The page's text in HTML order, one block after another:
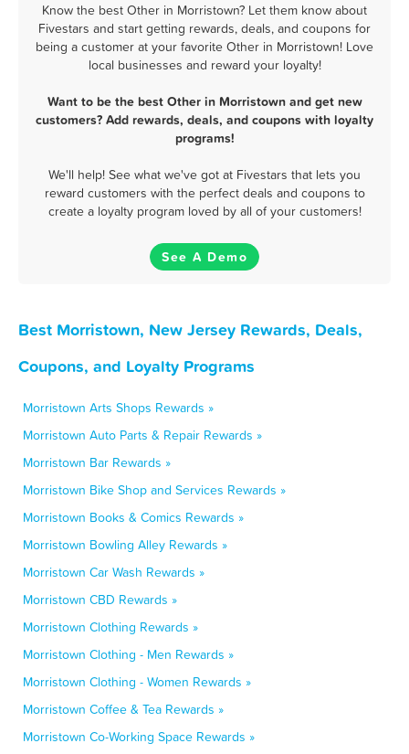
Know the best Other in Morristown? Let them know about
Fivestars and start getting rewards, deals, and coupons for
being a customer at your favorite Other in Morristown! Love
local businesses and reward your loyalty!
Want to be the best Other in Morristown and get new
customers? Add rewards, deals, and coupons with loyalty
programs!
We'll help! See what we've got at Fivestars that lets you
reward customers with the perfect deals and coupons to
create a loyalty program loved by all of your customers!
See A Demo
Best Morristown, New Jersey Rewards, Deals,
Coupons, and Loyalty Programs
Morristown Arts Shops Rewards »
Morristown Auto Parts & Repair Rewards »
Morristown Bar Rewards »
Morristown Bike Shop and Services Rewards »
Morristown Books & Comics Rewards »
Morristown Bowling Alley Rewards »
Morristown Car Wash Rewards »
Morristown CBD Rewards »
Morristown Clothing Rewards »
Morristown Clothing - Men Rewards »
Morristown Clothing - Women Rewards »
Morristown Coffee & Tea Rewards »
Morristown Co-Working Space Rewards »